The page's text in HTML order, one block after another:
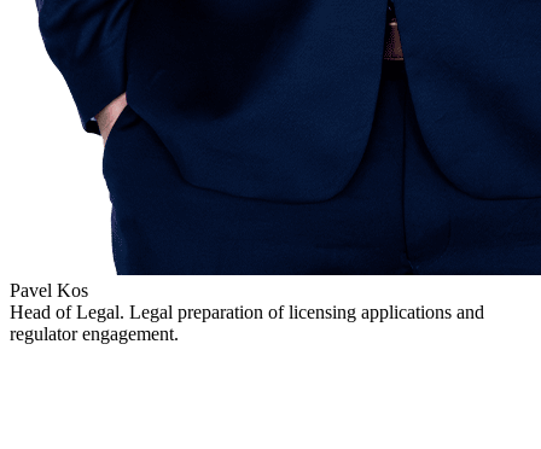
Pavel Kos
Head of Legal. Legal preparation of licensing applications and
regulator engagement.